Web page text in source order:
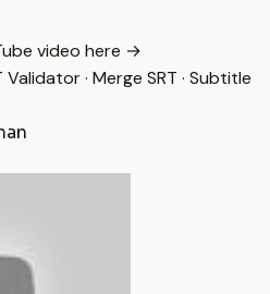
video here →
Validator· Merge SRT · Subtitle